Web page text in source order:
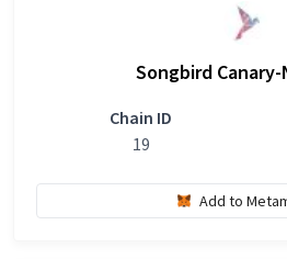
Songbird
Chain ID
19
Add to